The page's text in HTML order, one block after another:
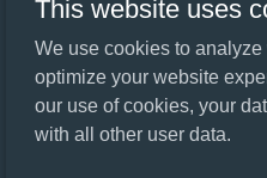
This website uses
We use cookies to analyze
optimize your website
our use of cookies, your
with all other user data.